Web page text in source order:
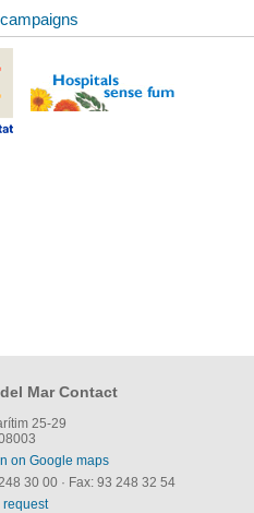
Mar Contact
25-29
on Google maps
30 00 · Fax: 93 248 32 54
request